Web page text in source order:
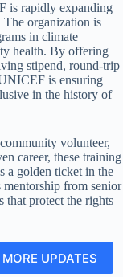
is rapidly expanding
The organization is
in climate
health. By offering
stipend, round-trip
is ensuring
in the history of
volunteer,
career, these training
a golden ticket in the
from senior
that protect the rights
UPDATES